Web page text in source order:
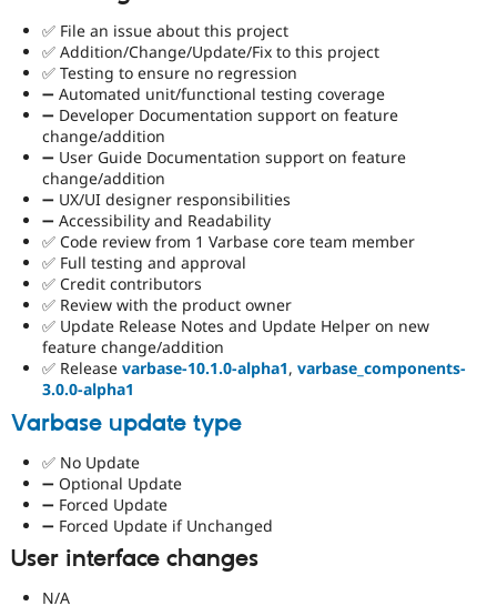
✅ File an issue about this project
✅ Addition/Change/Update/Fix to this project
✅ Testing to ensure no regression
➖ Automated unit/functional testing coverage
➖ Developer Documentation support on feature
change/addition
➖ User Guide Documentation support on feature
change/addition
➖ UX/UI designer responsibilities
➖ Accessibility and Readability
✅ Code review from 1 Varbase core team member
✅ Full testing and approval
✅ Credit contributors
✅ Review with the product owner
✅ Update Release Notes and Update Helper on new
feature change/addition
✅ Release varbase-10.1.0-alpha1, varbase_components-
3.0.0-alpha1
Varbase update type
✅ No Update
➖ Optional Update
➖ Forced Update
➖ Forced Update if Unchanged
User interface changes
N/A